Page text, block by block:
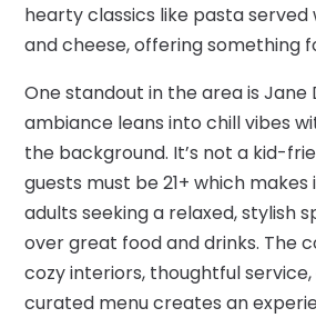
hearty classics like pasta
and cheese, offering something
One standout in the area is Jane
ambiance leans into chill vibes
the background. It’s not a kid-
guests must be 21+ which
adults seeking a relaxed, stylish
over great food and drinks. The
cozy interiors, thoughtful
curated menu creates an